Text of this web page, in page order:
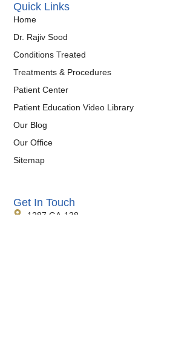
Quick Links
Home
Dr. Rajiv Sood
Conditions Treated
Treatments & Procedures
Patient Center
Patient Education Video Library
Our Blog
Our Office
Sitemap
Get In Touch
1287 GA-138